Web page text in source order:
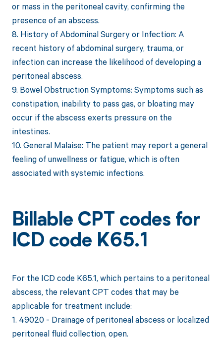
or mass in the peritoneal cavity, confirming the
presence of an abscess.
8. History of Abdominal Surgery or Infection: A
recent history of abdominal surgery, trauma, or
infection can increase the likelihood of developing a
peritoneal abscess.
9. Bowel Obstruction Symptoms: Symptoms such as
constipation, inability to pass gas, or bloating may
occur if the abscess exerts pressure on the
intestines.
10. General Malaise: The patient may report a general
feeling of unwellness or fatigue, which is often
associated with systemic infections.
Billable CPT codes for
ICD code K65.1
For the ICD code K65.1, which pertains to a peritoneal
abscess, the relevant CPT codes that may be
applicable for treatment include:
1. 49020 - Drainage of peritoneal abscess or localized
peritoneal fluid collection, open.